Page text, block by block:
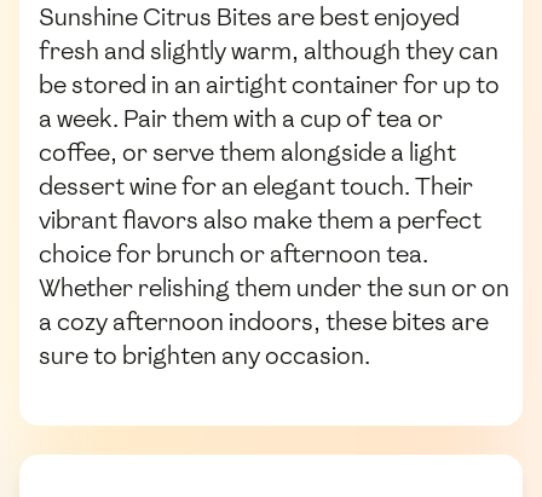
Sunshine Citrus Bites are best enjoyed
fresh and slightly warm, although they can
be stored in an airtight container for up to
a week. Pair them with a cup of tea or
coffee, or serve them alongside a light
dessert wine for an elegant touch. Their
vibrant flavors also make them a perfect
choice for brunch or afternoon tea.
Whether relishing them under the sun or on
a cozy afternoon indoors, these bites are
sure to brighten any occasion.